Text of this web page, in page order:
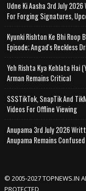
Udne Ki Aasha 3rd July
For Forging Signatures,
Kyunki Rishton Ke Bhi
Episode; Angad's Reckless
Yeh Rishta Kya Kehlata Hai
Arman Remains Critical
SSSTikTok, SnapTik And
Videos For Offline Viewing
Anupama 3rd July 2026
Anupama Remains Confused
© 2005-2027 TOPNEWS.IN
PROTECTED